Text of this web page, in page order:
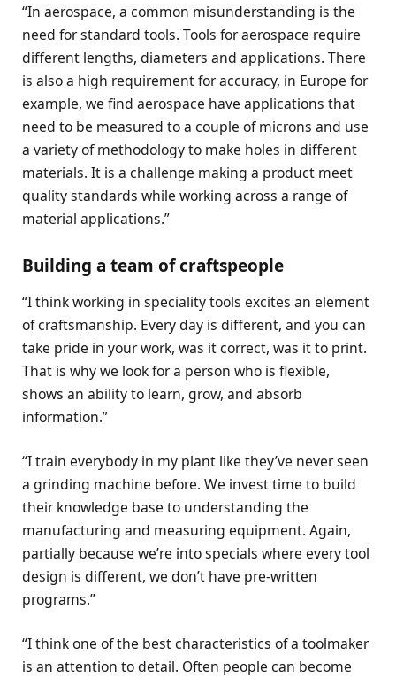
“In aerospace, a common misunderstanding is the
need for standard tools. Tools for aerospace require
different lengths, diameters and applications. There
is also a high requirement for accuracy, in Europe for
example, we find aerospace have applications that
need to be measured to a couple of microns and use
a variety of methodology to make holes in different
materials. It is a challenge making a product meet
quality standards while working across a range of
material applications.”
Building a team of craftspeople
“I think working in speciality tools excites an element
of craftsmanship. Every day is different, and you can
take pride in your work, was it correct, was it to print.
That is why we look for a person who is flexible,
shows an ability to learn, grow, and absorb
information.”
“I train everybody in my plant like they’ve never seen
a grinding machine before. We invest time to build
their knowledge base to understanding the
manufacturing and measuring equipment. Again,
partially because we’re into specials where every tool
design is different, we don’t have pre-written
programs.”
“I think one of the best characteristics of a toolmaker
is an attention to detail. Often people can become